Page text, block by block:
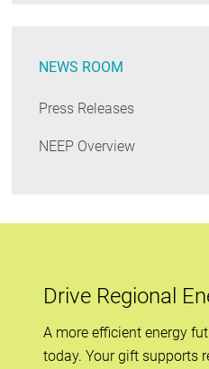
NEWS ROOM
Press Releases
NEEP Overview
Drive Regional
A more efficient energy
today. Your gift supports